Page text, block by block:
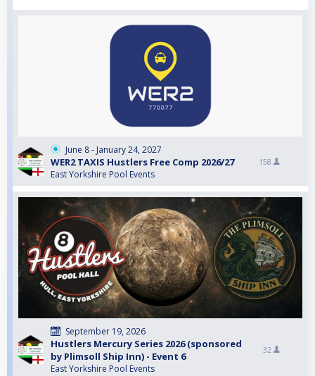
June 8 - January 24, 2027
WER2 TAXIS Hustlers Free Comp 2026/27
East Yorkshire Pool Events
158
September 19, 2026
Hustlers Mercury Series 2026 (sponsored
by Plimsoll Ship Inn) - Event 6
East Yorkshire Pool Events
32